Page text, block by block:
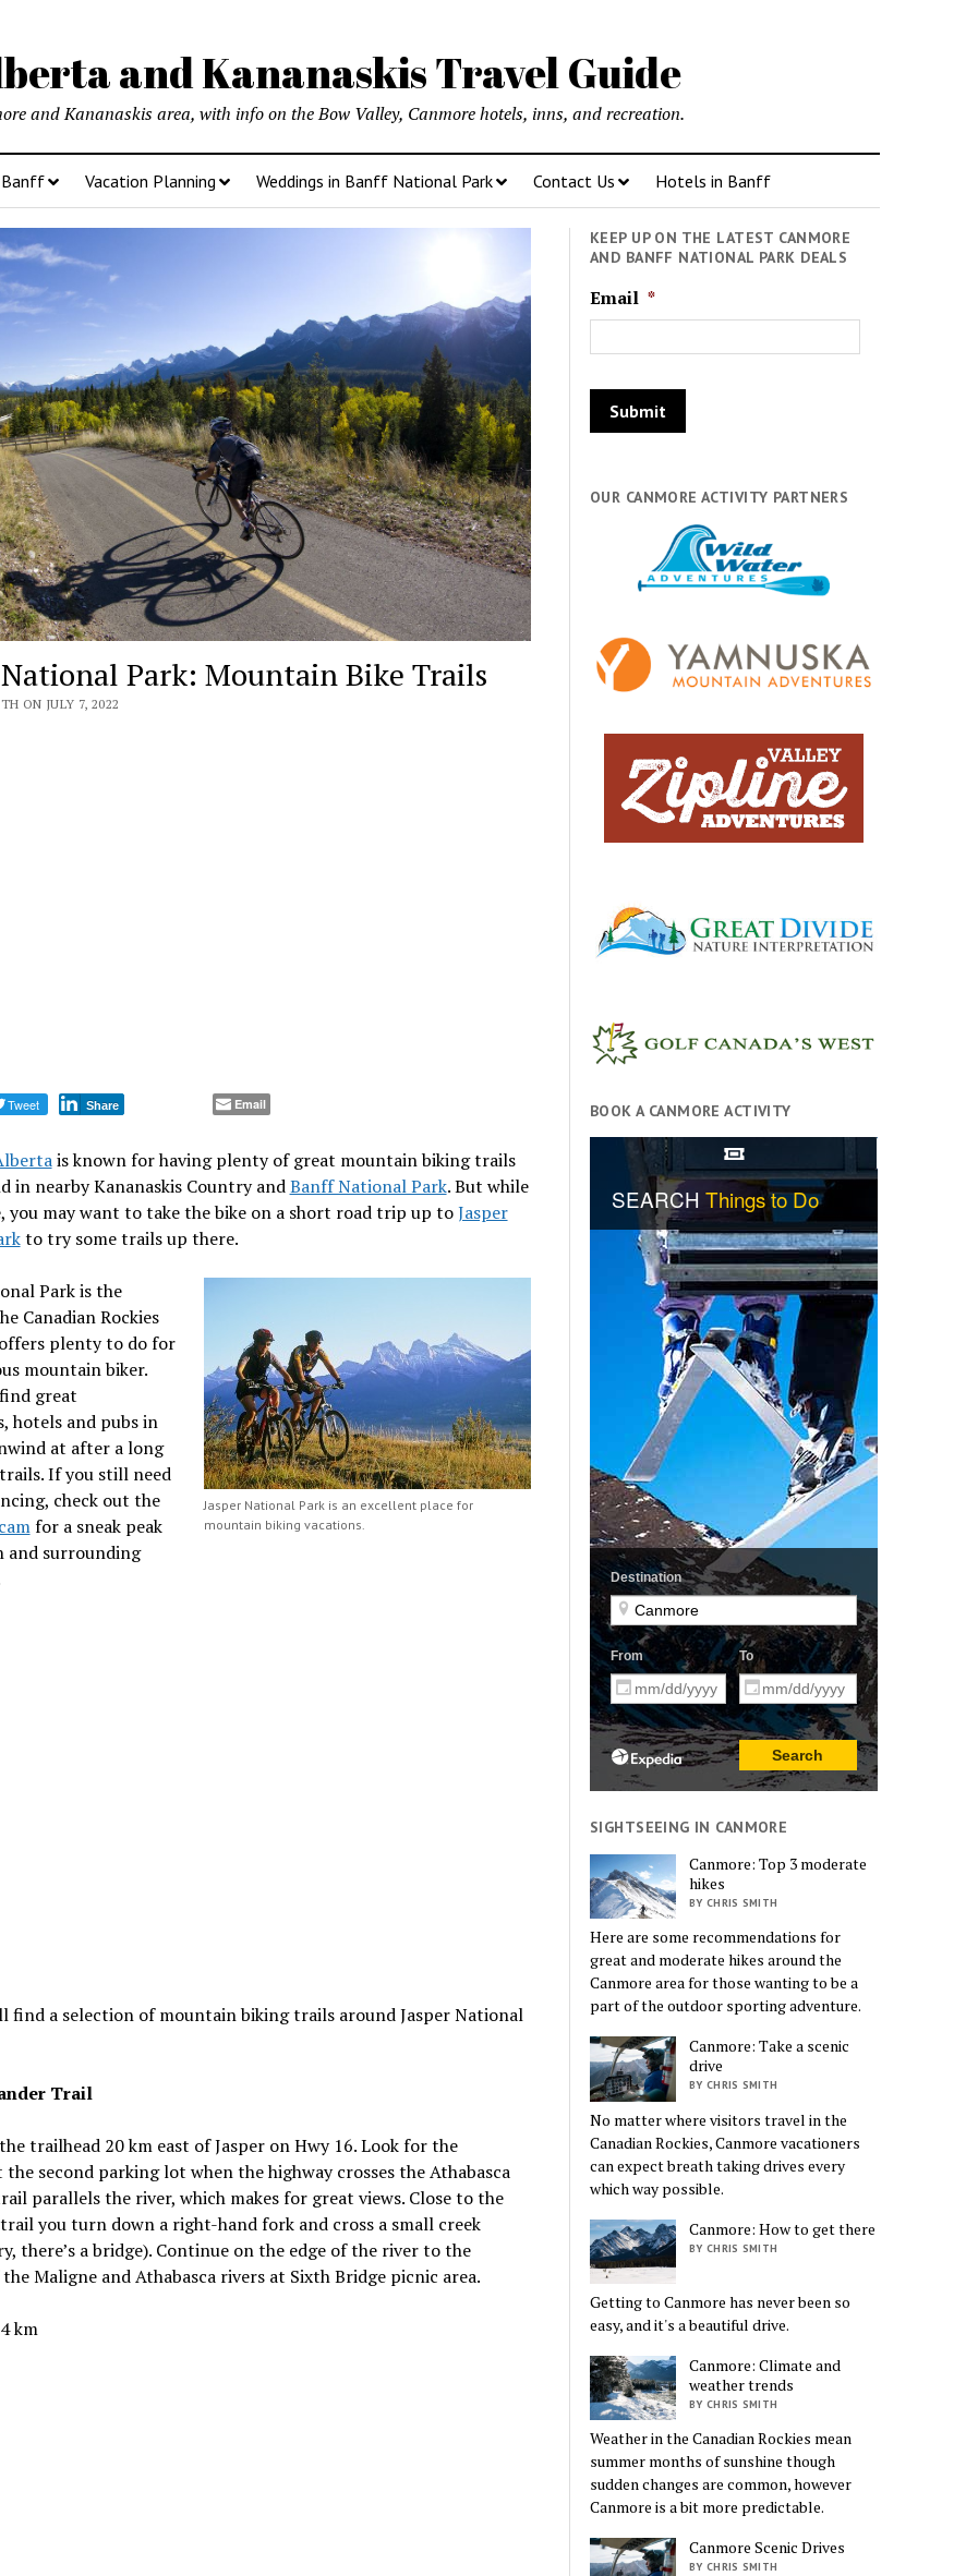
and Kananaskis Travel Guide
and Kananaskis area, with info on the Bow Valley, Canmore hotels, inns, and recreation.
Vacation Planning Weddings in Banff National Park Contact Us Hotels in Banff
National Park: Mountain Bike Trails
ON JULY 7, 2022
Tweet Share Email
is known for having plenty of great mountain biking trails
in nearby Kananaskis Country andBanff National Park. But while
you may want to take the bike on a short road trip up toJasper
to try some trails up there.
Jasper National Park is an excellent place for
mountain biking vacations.
Park is the
Canadian Rockies
plenty to do for
mountain biker.
great
hotels and pubs in
at after a long
If you still need
check out the
for a sneak peak
and surrounding
find a selection of mountain biking trails around Jasper National
Trail
trailhead 20 km east of Jasper on Hwy 16. Look for the
second parking lot when the highway crosses the Athabasca
parallels the river, which makes for great views. Close to the
you turn down a right-hand fork and cross a small creek
there’s a bridge). Continue on the edge of the river to the
Maligne and Athabasca rivers at Sixth Bridge picnic area.
km
KEEP UP ON THE LATEST CANMORE
AND BANFF NATIONAL PARK DEALS
Email *
OUR CANMORE ACTIVITY PARTNERS
BOOK A CANMORE ACTIVITY
SIGHTSEEING IN CANMORE
Canmore: Top 3 moderate
hikes
BY CHRIS SMITH
Here are some recommendations for
great and moderate hikes around the
Canmore area for those wanting to be a
part of the outdoor sporting adventure.
Canmore: Take a scenic
drive
BY CHRIS SMITH
No matter where visitors travel in the
Canadian Rockies, Canmore vacationers
can expect breath taking drives every
which way possible.
Canmore: How to get there
BY CHRIS SMITH
Getting to Canmore has never been so
easy, and it's a beautiful drive.
Canmore: Climate and
weather trends
BY CHRIS SMITH
Weather in the Canadian Rockies mean
summer months of sunshine though
sudden changes are common, however
Canmore is a bit more predictable.
Canmore Scenic Drives
BY CHRIS SMITH